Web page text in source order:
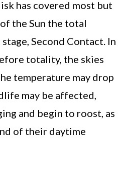
has covered most but
the Sun the total
Second Contact. In
totality, the skies
temperature may drop
may be affected,
and begin to roost, as
of their daytime